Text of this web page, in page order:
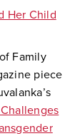
Her Child
Family
piece